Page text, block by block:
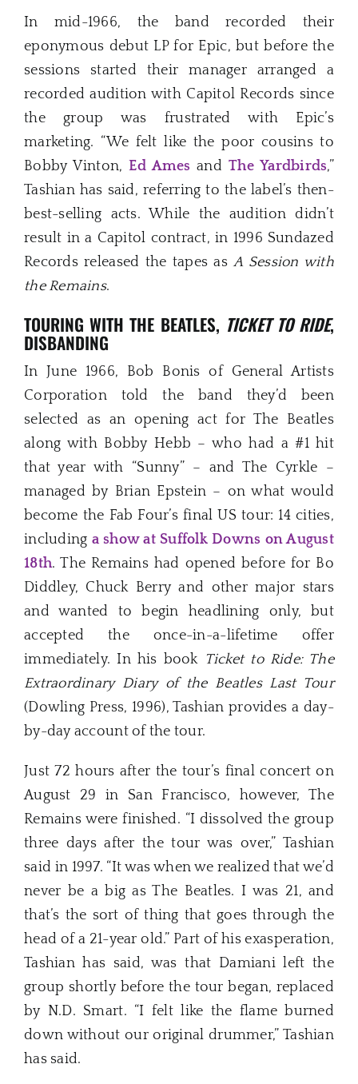
In mid-1966, the band recorded their
eponymous debut LP for Epic, but before the
sessions started their manager arranged a
recorded audition with Capitol Records since
the group was frustrated with Epic’s
marketing. “We felt like the poor cousins to
Bobby Vinton,Ed Ames andThe Yardbirds,”
Tashian has said, referring to the label’s then-
best-selling acts. While the audition didn’t
result in a Capitol contract, in 1996 Sundazed
Records released the tapes asA Session with
the Remains.
TOURING WITH THE BEATLES, TICKET TO RIDE,
DISBANDING
In June 1966, Bob Bonis of General Artists
Corporation told the band they’d been
selected as an opening act for The Beatles
along with Bobby Hebb – who had a #1 hit
that year with “Sunny” – and The Cyrkle –
managed by Brian Epstein – on what would
become the Fab Four’s final US tour: 14 cities,
including a show at Suffolk Downs on August
18th. The Remains had opened before for Bo
Diddley, Chuck Berry and other major stars
and wanted to begin headlining only, but
accepted the once-in-a-lifetime offer
immediately. In his book Ticket to Ride: The
Extraordinary Diary of the Beatles Last Tour
(Dowling Press, 1996), Tashian provides a day-
by-day account of the tour.
Just 72 hours after the tour’s final concert on
August 29 in San Francisco, however, The
Remains were finished. “I dissolved the group
three days after the tour was over,” Tashian
said in 1997. “It was when we realized that we’d
never be a big as The Beatles. I was 21, and
that’s the sort of thing that goes through the
head of a 21-year old.” Part of his exasperation,
Tashian has said, was that Damiani left the
group shortly before the tour began, replaced
by N.D. Smart. “I felt like the flame burned
down without our original drummer,” Tashian
has said.